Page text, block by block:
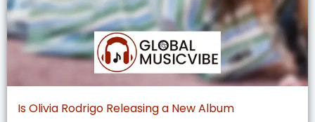
Is Olivia Rodrigo Releasing a New Album